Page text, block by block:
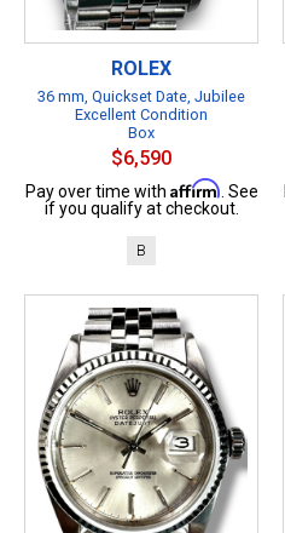
ROLEX
36 mm, Quickset Date, Jubilee
Excellent Condition
Box
$6,590
Pay over time with Affirm . See
if you qualify at checkout.
B